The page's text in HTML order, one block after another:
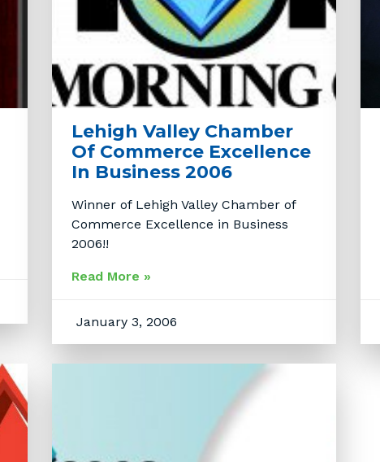
Lehigh Valley Chamber
Of Commerce Excellence
In Business 2006
Winner of Lehigh Valley Chamber of
Commerce Excellence in Business
2006!!
Read More »
January 3, 2006